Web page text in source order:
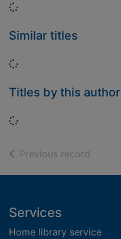
Loading...
Similar titles
Loading...
Titles by this author
Loading...
Previous record
Footer
Services
Home library service